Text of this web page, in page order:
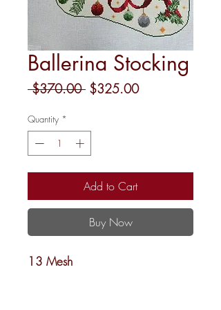
Ballerina Stocking
$370.00 Regular
$325.00Sale
Quantity *
Add to Cart
Buy Now
13 Mesh